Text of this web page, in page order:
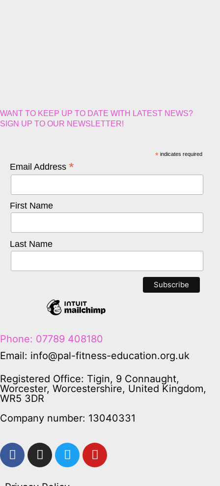
WANT TO KEEP UP TO DATE WITH LATEST NEWS?
SIGN UP TO OUR NEWSLETTER!
*indicates required
Email Address *
First Name
Last Name
Phone: 07789 408180
Email: info@pal-fitness-education.org.uk
Registered Office: Tigin, 9 Connaught,
Worcester, Worcestershire, United Kingdom,
WR5 3DR
Company number: 13040331